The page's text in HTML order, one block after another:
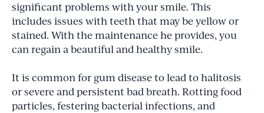
significant problems with your smile. This
includes issues with teeth that may be yellow or
stained. With the maintenance he provides, you
can regain a beautiful and healthy smile.
It is common for gum disease to lead to halitosis
or severe and persistent bad breath. Rotting food
particles, festering bacterial infections, and